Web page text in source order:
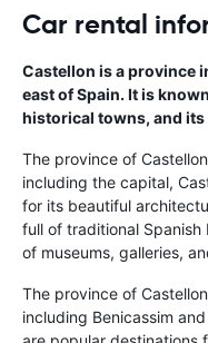
Car rental
Castellon is a province
east of Spain. It is
historical towns, and
The province of
including the capital,
for its beautiful
full of traditional Spanish
of museums, galleries,
The province of
including Benicassim